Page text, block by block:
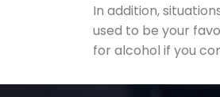
In addition,
used to be your
for alcohol if you